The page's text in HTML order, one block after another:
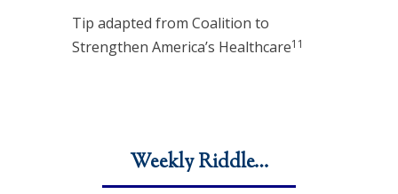
Tip adapted from Coalition to
Strengthen America’s Healthcare11
Weekly Riddle…